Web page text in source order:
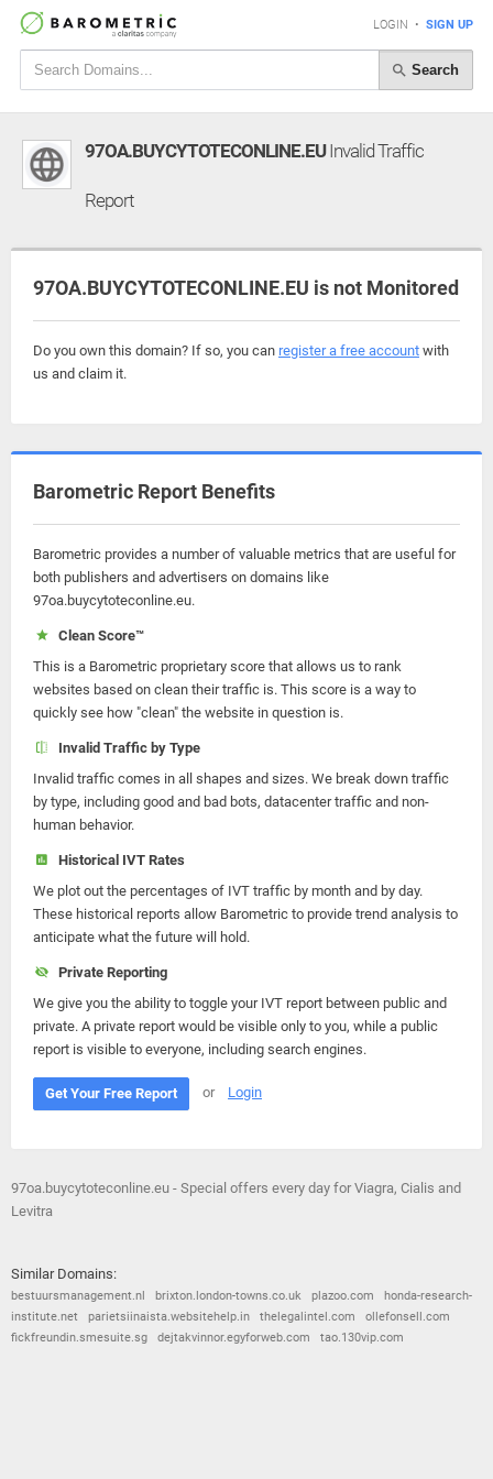
LOGIN • SIGN UP
Search
97OA.BUYCYTOTECONLINE.EUInvalid Traffic
Report
97OA.BUYCYTOTECONLINE.EU is not Monitored
Do you own this domain? If so, you can register a free account with
us and claim it.
Barometric Report Benefits
Barometric provides a number of valuable metrics that are useful for
both publishers and advertisers on domains like
97oa.buycytoteconline.eu.
Clean Score™
This is a Barometric proprietary score that allows us to rank
websites based on clean their traffic is. This score is a way to
quickly see how "clean" the website in question is.
Invalid Traffic by Type
Invalid traffic comes in all shapes and sizes. We break down traffic
by type, including good and bad bots, datacenter traffic and non-
human behavior.
Historical IVT Rates
We plot out the percentages of IVT traffic by month and by day.
These historical reports allow Barometric to provide trend analysis to
anticipate what the future will hold.
Private Reporting
We give you the ability to toggle your IVT report between public and
private. A private report would be visible only to you, while a public
report is visible to everyone, including search engines.
Get Your Free Report or Login
97oa.buycytoteconline.eu - Special offers every day for Viagra, Cialis and
Levitra
Similar Domains:
bestuursmanagement.nl brixton.london-towns.co.uk plazoo.com
honda-research-
institute.net
parietsiinaista.websitehelp.in thelegalintel.com
ollefonsell.com
fickfreundin.smesuite.sg
dejtakvinnor.egyforweb.com tao.130vip.com